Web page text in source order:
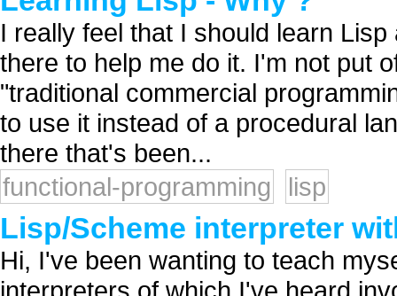
I really feel that I should learn
there to help me do it. I'm not put
"traditional commercial
to use it instead of a procedural
there that's been...
functional-programming
lisp
Lisp/Scheme interpreter
Hi, I've been wanting to teach